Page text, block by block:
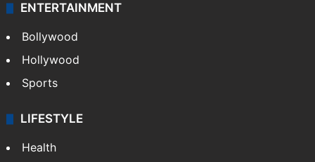
ENTERTAINMENT
Bollywood
Hollywood
Sports
LIFESTYLE
Health